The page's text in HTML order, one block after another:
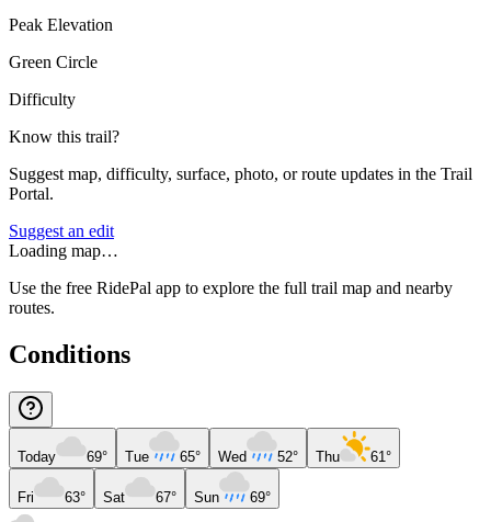
Peak Elevation
Green Circle
Difficulty
Know this trail?
Suggest map, difficulty, surface, photo, or route updates in the Trail
Portal.
Suggest an edit
Loading map…
Use the free RidePal app to explore the full trail map and nearby
routes.
Conditions
Today 69° Tue 65° Wed 52° Thu 61°
Fri 63° Sat 67° Sun 69°